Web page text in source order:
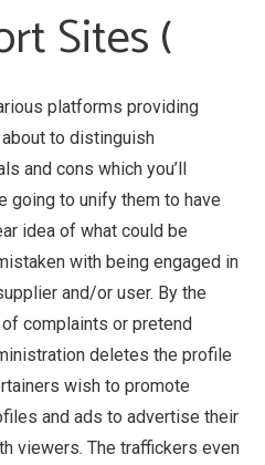
Sites (
platforms providing
to distinguish
and cons which you’ll
going to unify them to have
idea of what could be
with being engaged in
and/or user. By the
complaints or pretend
deletes the profile
wish to promote
and ads to advertise their
viewers. The traffickers even